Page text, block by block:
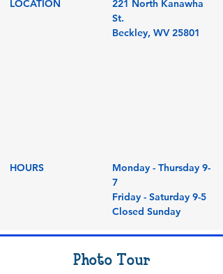
LOCATION
221 North Kanawha
St.
Beckley, WV 25801
HOURS
Monday - Thursday 9-
7
Friday - Saturday 9-5
Closed Sunday
Photo Tour